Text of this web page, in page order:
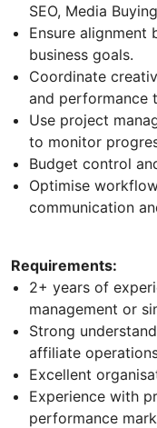
SEO, Media
Ensure alignment
business goals.
Coordinate
and performance
Use project
to monitor
Budget control
Optimise
communication
Requirements:
2+ years of
management or
Strong
affiliate
Excellent
Experience with
performance